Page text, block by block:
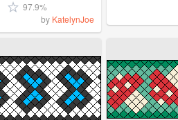
97.9%
by KatelynJoe